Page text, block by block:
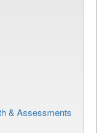
& Assessments